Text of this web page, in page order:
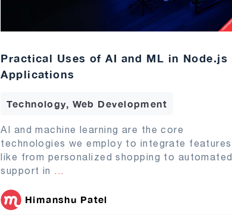
Practical Uses of AI and ML in Node.js
Applications
Technology, Web Development
AI and machine learning are the core
technologies we employ to integrate features
like from personalized shopping to automated
support in ...
Himanshu Patel